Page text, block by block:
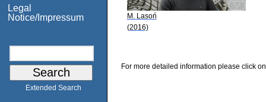
Legal
Notice/Impressum
Extended Search
M. Lasoń
(2016)
For more detailed information please click